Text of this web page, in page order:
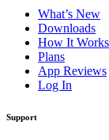
What’s New
Downloads
How It Works
Plans
App Reviews
Log In
Support